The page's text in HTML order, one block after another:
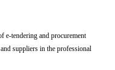
e-tendering and procurement
suppliers in the professional